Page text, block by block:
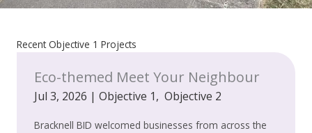
Recent Objective 1 Projects
Eco-themed Meet Your Neighbour
Jul 3, 2026 | Objective 1, Objective 2
Bracknell BID welcomed businesses from across the